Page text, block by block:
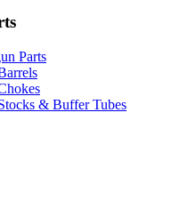
Parts
& Buffer Tubes